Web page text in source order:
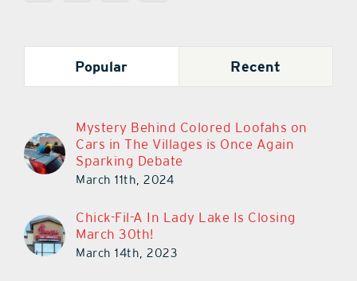
Popular Recent
Mystery Behind Colored Loofahs on
Cars in The Villages is Once Again
Sparking Debate
March 11th, 2024
Chick-Fil-A In Lady Lake Is Closing
March 30th!
March 14th, 2023